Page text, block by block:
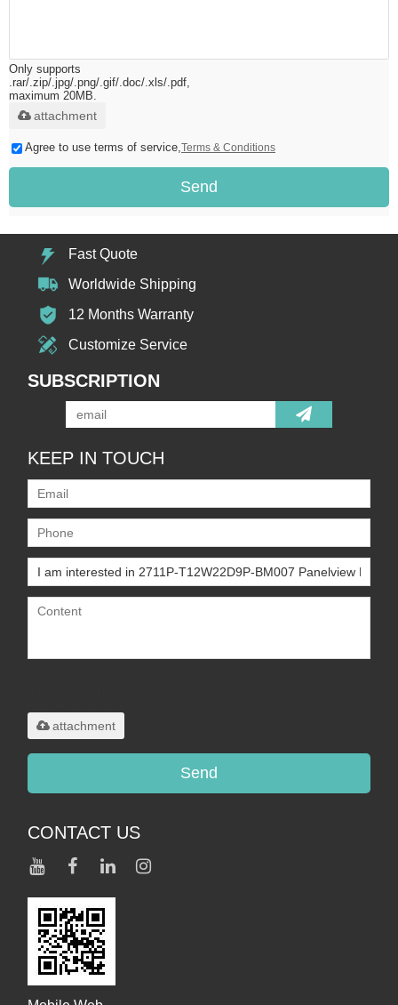
Only supports
.rar/.zip/.jpg/.png/.gif/.doc/.xls/.pdf,
maximum 20MB.
attachment
Agree to use terms of service, Terms & Conditions
Send
Fast Quote
Worldwide Shipping
12 Months Warranty
Customize Service
SUBSCRIPTION
KEEP IN TOUCH
attachment
Send
CONTACT US